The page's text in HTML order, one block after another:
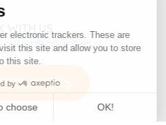
WITH US
opportunities
electronic trackers. These are
visit this site and allow you to store
to this site.
by
choose OK!